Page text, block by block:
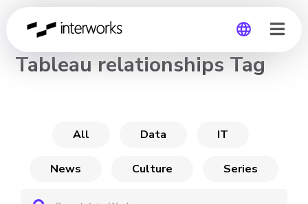
Global
CHANNEL
Tableau relationships Tag
All Data IT
News Culture Series